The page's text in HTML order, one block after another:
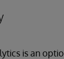
is an